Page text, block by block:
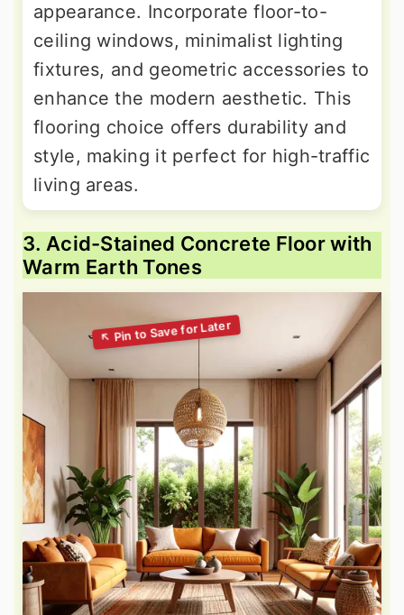
appearance. Incorporate floor-to-
ceiling windows, minimalist lighting
fixtures, and geometric accessories to
enhance the modern aesthetic. This
flooring choice offers durability and
style, making it perfect for high-traffic
living areas.
3. Acid-Stained Concrete Floor with
Warm Earth Tones